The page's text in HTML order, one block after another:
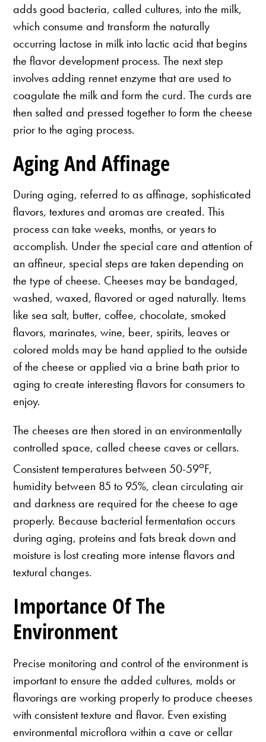
adds good bacteria, called cultures, into the milk,
which consume and transform the naturally
occurring lactose in milk into lactic acid that begins
the flavor development process. The next step
involves adding rennet enzyme that are used to
coagulate the milk and form the curd. The curds are
then salted and pressed together to form the cheese
prior to the aging process.
Aging And Affinage
During aging, referred to as affinage, sophisticated
flavors, textures and aromas are created. This
process can take weeks, months, or years to
accomplish. Under the special care and attention of
an affineur, special steps are taken depending on
the type of cheese. Cheeses may be bandaged,
washed, waxed, flavored or aged naturally. Items
like sea salt, butter, coffee, chocolate, smoked
flavors, marinates, wine, beer, spirits, leaves or
colored molds may be hand applied to the outside
of the cheese or applied via a brine bath prior to
aging to create interesting flavors for consumers to
enjoy.
The cheeses are then stored in an environmentally
controlled space, called cheese caves or cellars.
Consistent temperatures between 50-59oF,
humidity between 85 to 95%, clean circulating air
and darkness are required for the cheese to age
properly. Because bacterial fermentation occurs
during aging, proteins and fats break down and
moisture is lost creating more intense flavors and
textural changes.
Importance Of The
Environment
Precise monitoring and control of the environment is
important to ensure the added cultures, molds or
flavorings are working properly to produce cheeses
with consistent texture and flavor. Even existing
environmental microflora within a cave or cellar